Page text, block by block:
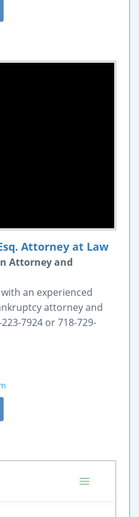
Attorney at Law
Attorney and
an experienced
attorney and
7924 or 718-729-